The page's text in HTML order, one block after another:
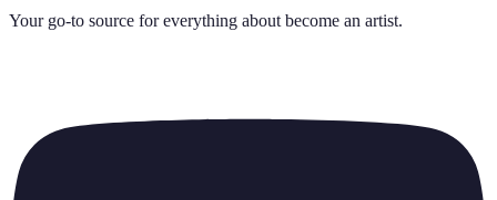
Your go-to source for everything about become an artist.